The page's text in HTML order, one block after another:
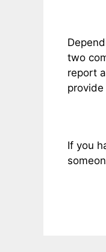
two
report
If you